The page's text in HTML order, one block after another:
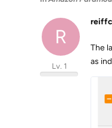
R
Lv. 1
The
as